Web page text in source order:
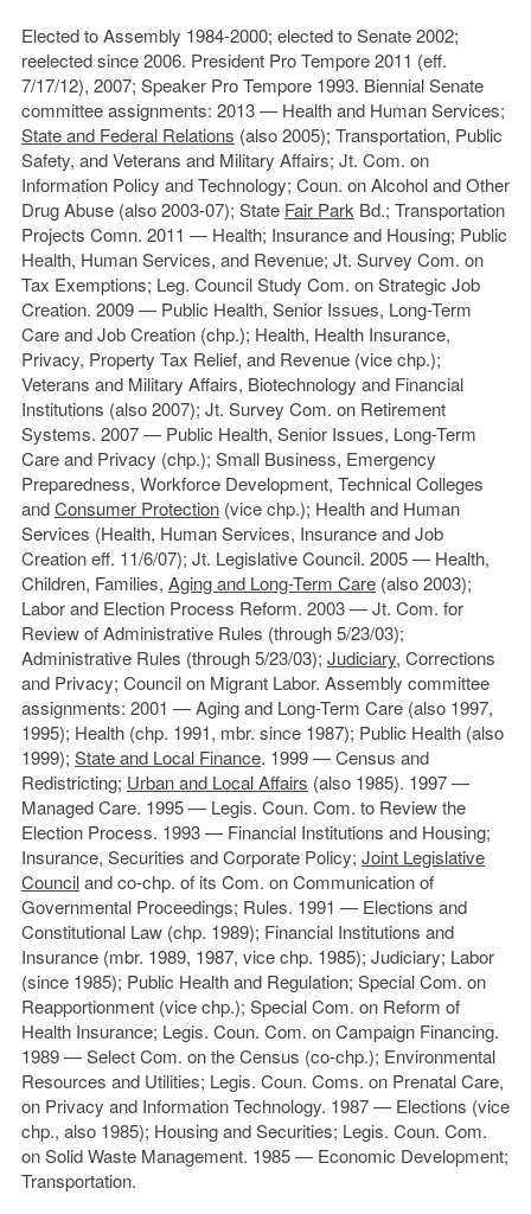
Elected to Assembly 1984-2000; elected to Senate 2002;
reelected since 2006. President Pro Tempore 2011 (eff.
7/17/12), 2007; Speaker Pro Tempore 1993. Biennial Senate
committee assignments: 2013 — Health and Human Services;
State and Federal Relations (also 2005); Transportation, Public
Safety, and Veterans and Military Affairs; Jt. Com. on
Information Policy and Technology; Coun. on Alcohol and Other
Drug Abuse (also 2003-07); State Fair Park Bd.; Transportation
Projects Comn. 2011 — Health; Insurance and Housing; Public
Health, Human Services, and Revenue; Jt. Survey Com. on
Tax Exemptions; Leg. Council Study Com. on Strategic Job
Creation. 2009 — Public Health, Senior Issues, Long-Term
Care and Job Creation (chp.); Health, Health Insurance,
Privacy, Property Tax Relief, and Revenue (vice chp.);
Veterans and Military Affairs, Biotechnology and Financial
Institutions (also 2007); Jt. Survey Com. on Retirement
Systems. 2007 — Public Health, Senior Issues, Long-Term
Care and Privacy (chp.); Small Business, Emergency
Preparedness, Workforce Development, Technical Colleges
andConsumer Protection(vice chp.); Health and Human
Services (Health, Human Services, Insurance and Job
Creation eff. 11/6/07); Jt. Legislative Council. 2005 — Health,
Children, Families, Aging and Long-Term Care(also 2003);
Labor and Election Process Reform. 2003 — Jt. Com. for
Review of Administrative Rules (through 5/23/03);
Administrative Rules (through 5/23/03); Judiciary, Corrections
and Privacy; Council on Migrant Labor. Assembly committee
assignments: 2001 — Aging and Long-Term Care (also 1997,
1995); Health (chp. 1991, mbr. since 1987); Public Health (also
1999); State and Local Finance. 1999 — Census and
Redistricting; Urban and Local Affairs (also 1985). 1997 —
Managed Care. 1995 — Legis. Coun. Com. to Review the
Election Process. 1993 — Financial Institutions and Housing;
Insurance, Securities and Corporate Policy; Joint Legislative
Counciland co-chp. of its Com. on Communication of
Governmental Proceedings; Rules. 1991 — Elections and
Constitutional Law (chp. 1989); Financial Institutions and
Insurance (mbr. 1989, 1987, vice chp. 1985); Judiciary; Labor
(since 1985); Public Health and Regulation; Special Com. on
Reapportionment (vice chp.); Special Com. on Reform of
Health Insurance; Legis. Coun. Com. on Campaign Financing.
1989 — Select Com. on the Census (co-chp.); Environmental
Resources and Utilities; Legis. Coun. Coms. on Prenatal Care,
on Privacy and Information Technology. 1987 — Elections (vice
chp., also 1985); Housing and Securities; Legis. Coun. Com.
on Solid Waste Management. 1985 — Economic Development;
Transportation.